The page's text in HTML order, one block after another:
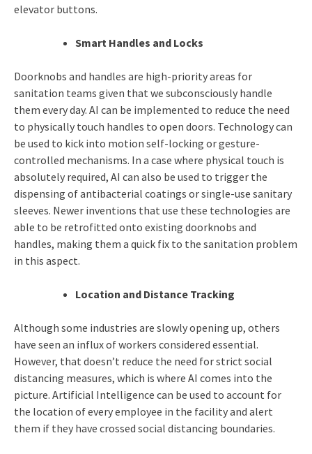
elevator buttons.
Smart Handles and Locks
Doorknobs and handles are high-priority areas for
sanitation teams given that we subconsciously handle
them every day. AI can be implemented to reduce the need
to physically touch handles to open doors. Technology can
be used to kick into motion self-locking or gesture-
controlled mechanisms. In a case where physical touch is
absolutely required, AI can also be used to trigger the
dispensing of antibacterial coatings or single-use sanitary
sleeves. Newer inventions that use these technologies are
able to be retrofitted onto existing doorknobs and
handles, making them a quick fix to the sanitation problem
in this aspect.
Location and Distance Tracking
Although some industries are slowly opening up, others
have seen an influx of workers considered essential.
However, that doesn’t reduce the need for strict social
distancing measures, which is where AI comes into the
picture. Artificial Intelligence can be used to account for
the location of every employee in the facility and alert
them if they have crossed social distancing boundaries.